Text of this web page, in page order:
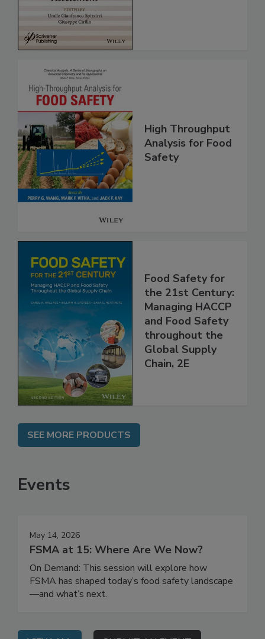
High Throughput
Analysis for Food
Food Safety for
the 21st Century:
Managing HACCP
and Food Safety
throughout the
Global Supply
SEE MORE PRODUCTS
Events
May 14, 2026
FSMA at 15: Where Are We Now?
On Demand: This session will explore how
FSMA has shaped today’s food safety landscape